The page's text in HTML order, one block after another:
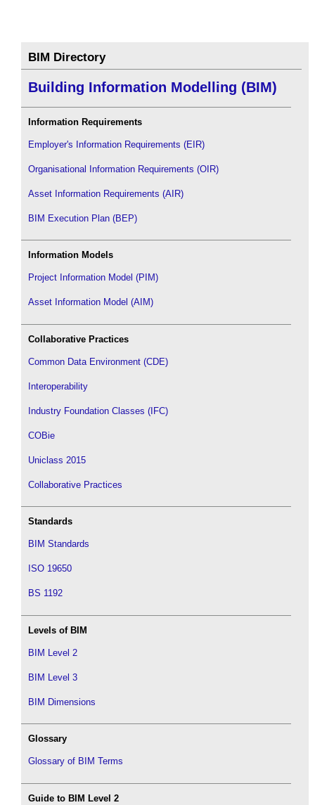
BIM Directory
Building Information Modelling (BIM)
Information Requirements
Employer's Information Requirements (EIR)
Organisational Information Requirements (OIR)
Asset Information Requirements (AIR)
BIM Execution Plan (BEP)
Information Models
Project Information Model (PIM)
Asset Information Model (AIM)
Collaborative Practices
Common Data Environment (CDE)
Interoperability
Industry Foundation Classes (IFC)
COBie
Uniclass 2015
Collaborative Practices
Standards
BIM Standards
ISO 19650
BS 1192
Levels of BIM
BIM Level 2
BIM Level 3
BIM Dimensions
Glossary
Glossary of BIM Terms
Guide to BIM Level 2